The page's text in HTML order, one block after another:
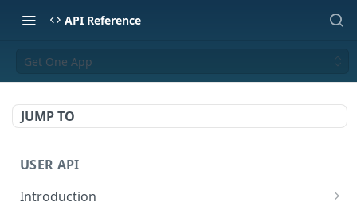
API Reference
Get One App
JUMP TO
USER API
Introduction